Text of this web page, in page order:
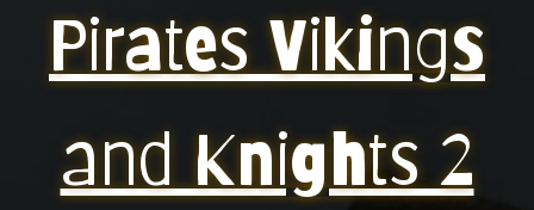
Pirates Vikings
and Knights 2